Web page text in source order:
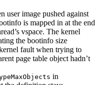
user image pushed against
is mapped in at the end
vspace. The kernel
the bootinfo size
fault when trying to
page table object hadn’t
in